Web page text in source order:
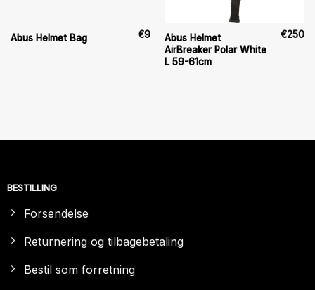
Abus Helmet Bag €9
Abus Helmet
AirBreaker Polar White
L 59-61cm
€250
BESTILLING
Forsendelse
Returnering og tilbagebetaling
Bestil som forretning